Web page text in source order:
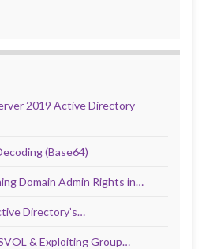
2019 Active Directory
(Base64)
Domain Admin Rights in…
Directory’s…
& Exploiting Group…